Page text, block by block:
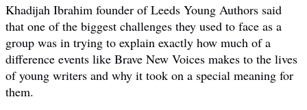
Khadijah Ibrahim founder of Leeds Young Authors said
that one of the biggest challenges they used to face as a
group was in trying to explain exactly how much of a
difference events like Brave New Voices makes to the lives
of young writers and why it took on a special meaning for
them.